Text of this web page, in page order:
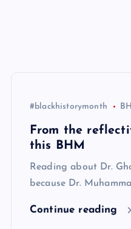
#blackhistorymonth
From the
this BHM
Reading about Dr.
because Dr.
Continue reading